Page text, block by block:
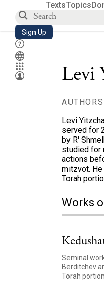
TextsTopics
Sign Up
Levi
AUTHORS
Levi
served for
by R'
studied for
actions
mitzvot.
Torah
Works
Seminal
Berditchev
Torah portion.